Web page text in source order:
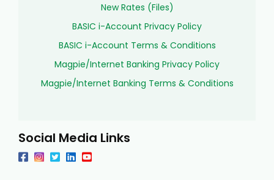
New Rates (Files)
BASIC i-Account Privacy Policy
BASIC i-Account Terms & Conditions
Magpie/Internet Banking Privacy Policy
Magpie/Internet Banking Terms & Conditions
Social Media Links